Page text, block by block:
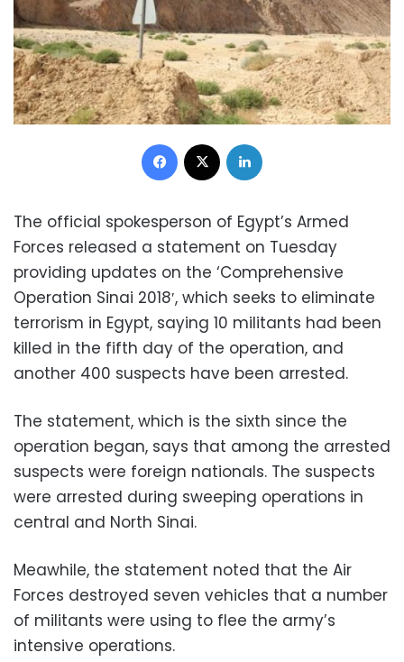
Facebook
The official spokesperson of Egypt’s Armed
Forces released a statement on Tuesday
providing updates on the ‘Comprehensive
Operation Sinai 2018′, which seeks to eliminate
terrorism in Egypt, saying 10 militants had been
killed in the fifth day of the operation, and
another 400 suspects have been arrested.
The statement, which is the sixth since the
operation began, says that among the arrested
suspects were foreign nationals. The suspects
were arrested during sweeping operations in
central and North Sinai.
Meawhile, the statement noted that the Air
Forces destroyed seven vehicles that a number
of militants were using to flee the army’s
intensive operations.